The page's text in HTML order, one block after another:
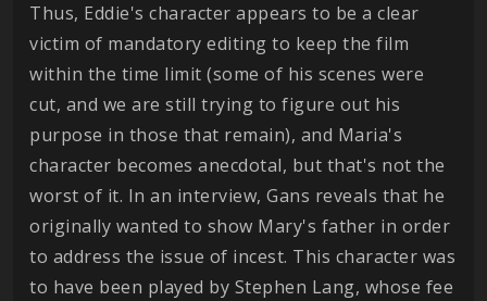
Thus, Eddie's character appears to be a clear
victim of mandatory editing to keep the film
within the time limit (some of his scenes were
cut, and we are still trying to figure out his
purpose in those that remain), and Maria's
character becomes anecdotal, but that's not the
worst of it. In an interview, Gans reveals that he
originally wanted to show Mary's father in order
to address the issue of incest. This character was
to have been played by Stephen Lang, whose fee